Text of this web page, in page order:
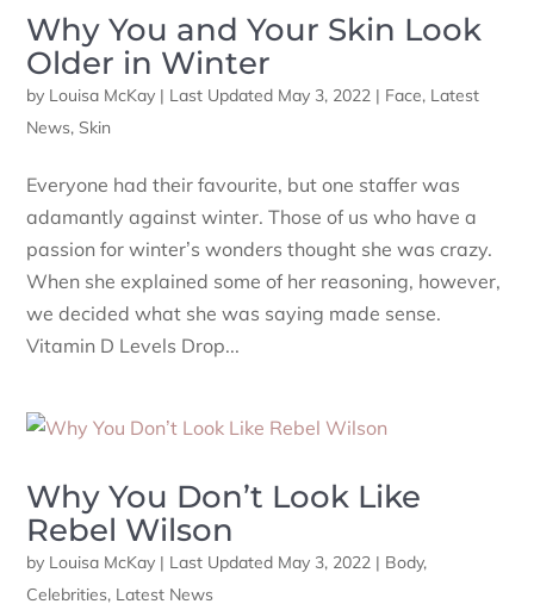
Why You and Your Skin Look
Older in Winter
by Louisa McKay | Last Updated May 3, 2022 | Face, Latest
News, Skin
Everyone had their favourite, but one staffer was
adamantly against winter. Those of us who have a
passion for winter’s wonders thought she was crazy.
When she explained some of her reasoning, however,
we decided what she was saying made sense.
Vitamin D Levels Drop...
Why You Don’t Look Like
Rebel Wilson
by Louisa McKay | Last Updated May 3, 2022 | Body,
Celebrities, Latest News